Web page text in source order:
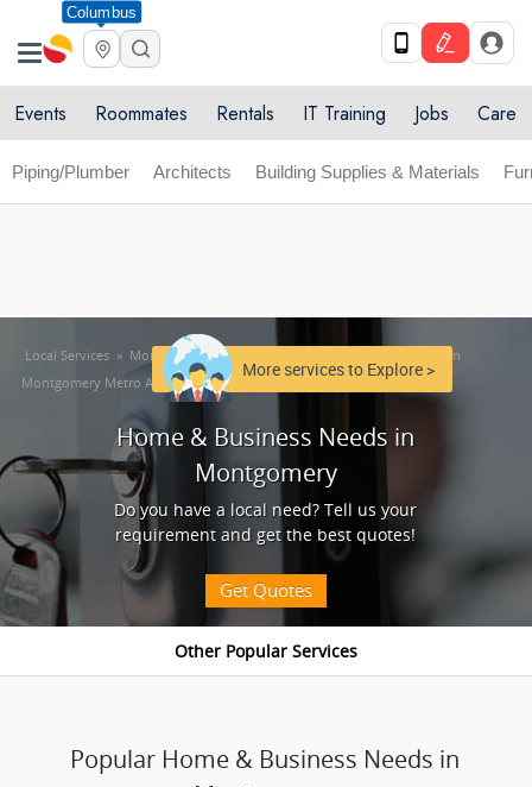
Get Upto 10% off. List your service now! Use code
X
Columbus
Events Roommates Rentals IT Training Jobs Care
Piping/Plumber Architects Building Supplies & Materials
Local Services » Montgomery Metro Area
Home & Business Needs in
Montgomery Metro Area
More services to Explore >
Home & Business Needs in
Montgomery
Do you have a local need? Tell us your
requirement and get the best quotes!
Get Quotes
Popular Home & Business Needs in